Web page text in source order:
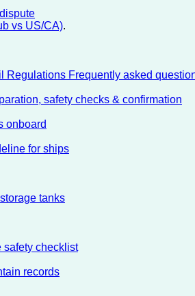
vs US/CA).
Regulations Frequently asked
safety checks & confirmation
onboard
for ships
tanks
safety checklist
records